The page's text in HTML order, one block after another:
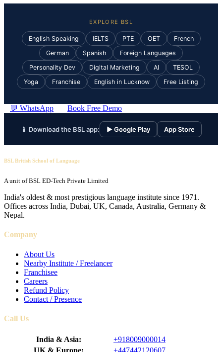
EXPLORE BSL
English Speaking IELTS PTE OET
French
German
Spanish
Foreign Languages
Personality Dev
Digital Marketing AI
TESOL
Yoga
Franchise English in Lucknow Free Listing
💬 WhatsApp Book Free Demo
📱 Download the BSL app: ▶ Google Play App Store
BSL British School of Language
A unit of BSL ED-Tech Private Limited
India's oldest & most prestigious language institute since 1971.
Offices across India, Dubai, UK, Canada, Australia, Germany &
Nepal.
Company
About Us
Nearby Institute / Freelancer
Franchisee
Careers
Refund Policy
Contact / Presence
Call Us
India & Asia:
+918009000014